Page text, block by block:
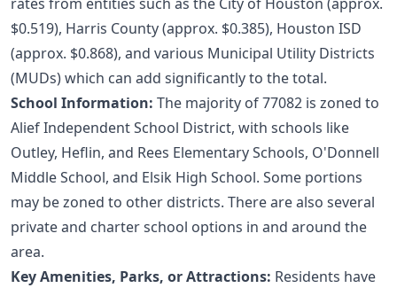
$0.519), Harris County (approx. $0.385), Houston ISD
(approx. $0.868), and various Municipal Utility Districts
(MUDs) which can add significantly to the total.
School Information: The majority of 77082 is zoned to
Alief Independent School District, with schools like
Outley, Heflin, and Rees Elementary Schools, O'Donnell
Middle School, and Elsik High School. Some portions
may be zoned to other districts. There are also several
private and charter school options in and around the
area.
Key Amenities, Parks, or Attractions: Residents have